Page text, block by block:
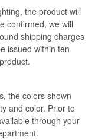
the product will
confirmed, we will
shipping charges
issued within ten
the colors shown
and color. Prior to
through your